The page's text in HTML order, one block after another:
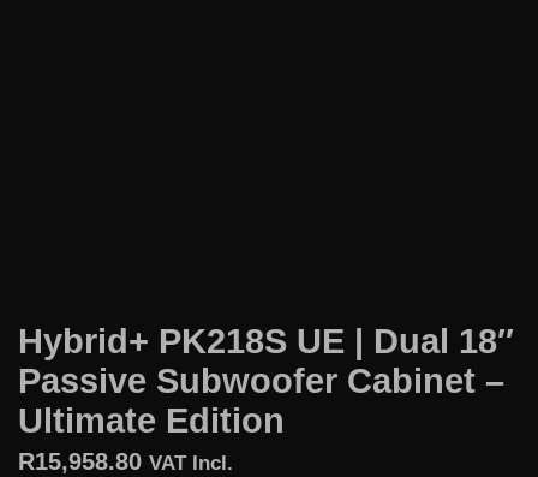
Hybrid+ PK218S UE | Dual 18″
Passive Subwoofer Cabinet –
Ultimate Edition
R15,958.80 VAT Incl.